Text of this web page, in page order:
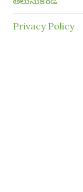
Privacy Policy